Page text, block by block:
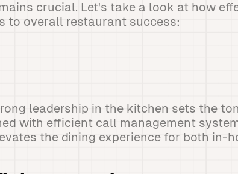
crucial. Let's take a look at how
to overall restaurant success:
leadership in the kitchen sets the
with efficient call management
the dining experience for both in-